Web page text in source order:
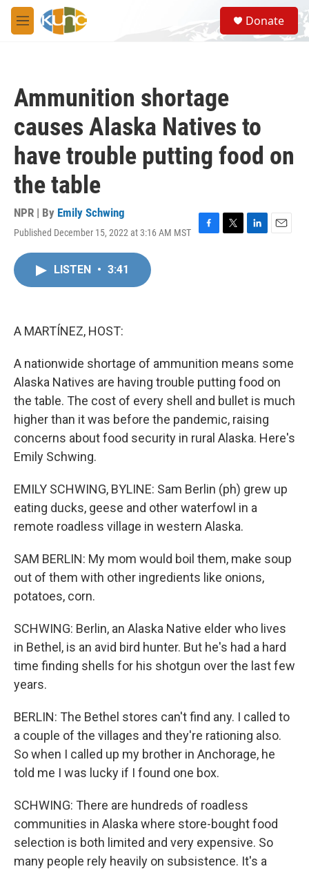
Skip to main content
M
e
S
e
a
Donate
Ammunition shortage
causes Alaska Natives to
have trouble putting food on
the table
NPR | By Emily Schwing
Published December 15, 2022 at 3:16 AM MST
F
T
L
E
LISTEN • 3:41
A MARTÍNEZ, HOST:
A nationwide shortage of ammunition means some
Alaska Natives are having trouble putting food on
the table. The cost of every shell and bullet is much
higher than it was before the pandemic, raising
concerns about food security in rural Alaska. Here's
Emily Schwing.
EMILY SCHWING, BYLINE: Sam Berlin (ph) grew up
eating ducks, geese and other waterfowl in a
remote roadless village in western Alaska.
SAM BERLIN: My mom would boil them, make soup
out of them with other ingredients like onions,
potatoes, corn.
SCHWING: Berlin, an Alaska Native elder who lives
in Bethel, is an avid bird hunter. But he's had a hard
time finding shells for his shotgun over the last few
years.
BERLIN: The Bethel stores can't find any. I called to
a couple of the villages and they're rationing also.
So when I called up my brother in Anchorage, he
told me I was lucky if I found one box.
SCHWING: There are hundreds of roadless
communities in Alaska where store-bought food
selection is both limited and very expensive. So
many people rely heavily on subsistence. It's a